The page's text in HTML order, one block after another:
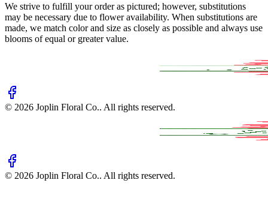
We strive to fulfill your order as pictured; however, substitutions
may be necessary due to flower availability. When substitutions are
made, we match color and size as closely as possible and always use
blooms of equal or greater value.
© 2026 Joplin Floral Co.. All rights reserved.
© 2026 Joplin Floral Co.. All rights reserved.